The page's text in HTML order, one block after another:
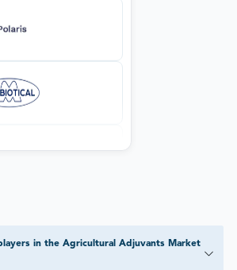
in the Agricultural Adjuvants Market